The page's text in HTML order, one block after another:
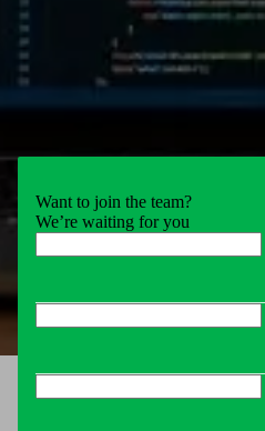
Want to join the team?
We’re waiting for you